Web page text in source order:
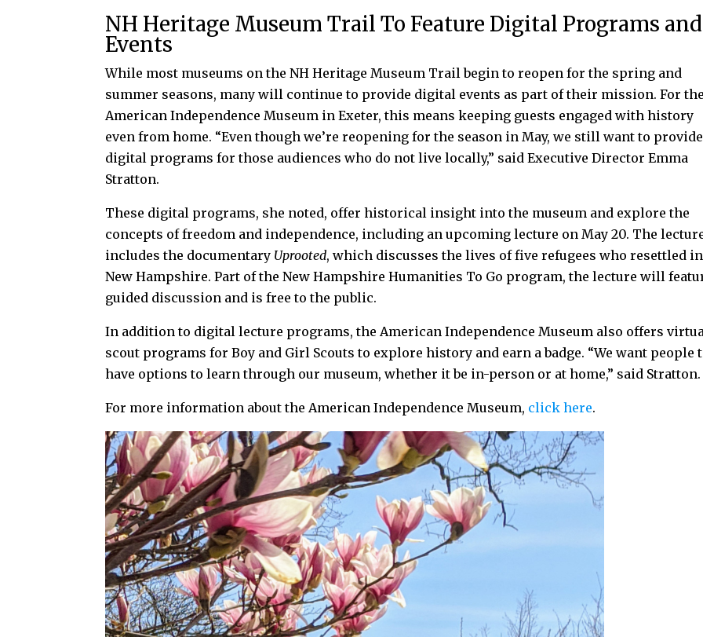
NH Heritage Museum Trail To Feature Digital Programs and
Events
While most museums on the NH Heritage Museum Trail begin to reopen for the spring and
summer seasons, many will continue to provide digital events as part of their mission. For the
American Independence Museum in Exeter, this means keeping guests engaged with history
even from home. “Even though we’re reopening for the season in May, we still want to provide
digital programs for those audiences who do not live locally,” said Executive Director Emma
Stratton.
These digital programs, she noted, offer historical insight into the museum and explore the
concepts of freedom and independence, including an upcoming lecture on May 20. The
includes the documentary Uprooted, which discusses the lives of five refugees who resettled in
New Hampshire. Part of the New Hampshire Humanities To Go program, the lecture will
guided discussion and is free to the public.
In addition to digital lecture programs, the American Independence Museum also offers
scout programs for Boy and Girl Scouts to explore history and earn a badge. “We want people
have options to learn through our museum, whether it be in-person or at home,” said Stratton.
For more information about the American Independence Museum, click here.